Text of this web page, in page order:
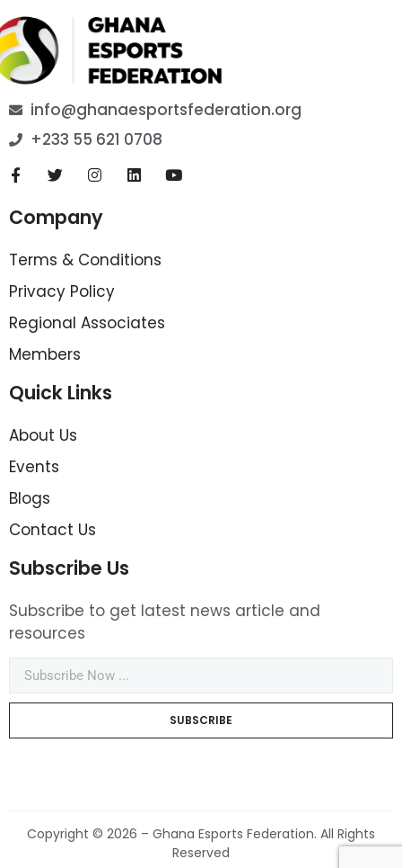
info@ghanaesportsfederation.org
+233 55 621 0708
Company
Terms & Conditions
Privacy Policy
Regional Associates
Members
Quick Links
About Us
Events
Blogs
Contact Us
Subscribe Us
Subscribe to get latest news article and
resources
SUBSCRIBE
Copyright © 2026 – Ghana Esports Federation. All Rights
Reserved